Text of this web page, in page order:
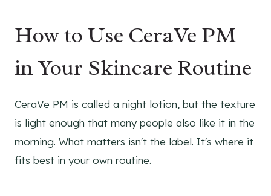
How to Use CeraVe PM
in Your Skincare Routine
CeraVe PM is called a night lotion, but the texture
is light enough that many people also like it in the
morning. What matters isn't the label. It's where it
fits best in your own routine.